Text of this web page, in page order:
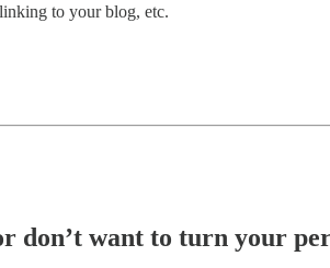
to your blog, etc.
don’t want to turn your